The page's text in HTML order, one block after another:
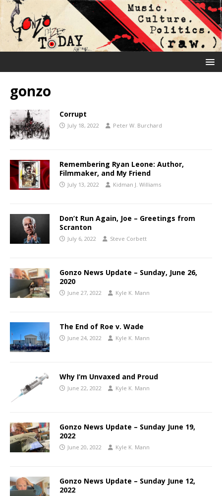
gonzo
Corrupt
July 18, 2022 Peter W. Burchard
Remembering Ryan Leone: Author,
Filmmaker, and My Friend
July 13, 2022 Kidman J. Williams
Don’t Run Again, Joe – Greetings from
Scranton
July 6, 2022 Steve Corbett
Gonzo News Update – Sunday, June 26,
2020
June 27, 2022 Kyle K. Mann
The End of Roe v. Wade
June 24, 2022 Kyle K. Mann
Why I’m Unvaxed and Proud
June 22, 2022 Kyle K. Mann
Gonzo News Update – Sunday June 19,
2022
June 20, 2022 Kyle K. Mann
Gonzo News Update – Sunday June 12,
2022